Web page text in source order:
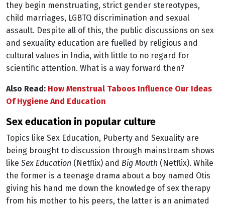
they begin menstruating, strict gender stereotypes,
child marriages, LGBTQ discrimination and sexual
assault. Despite all of this, the public discussions on sex
and sexuality education are fuelled by religious and
cultural values in India, with little to no regard for
scientific attention. What is a way forward then?
Also Read: How Menstrual Taboos Influence Our Ideas
Of Hygiene And Education
sex education in popular culture
Topics like Sex Education, Puberty and Sexuality are
being brought to discussion through mainstream shows
like Sex Education (Netflix) and Big Mouth (Netflix). While
the former is a teenage drama about a boy named Otis
giving his hand me down the knowledge of sex therapy
from his mother to his peers, the latter is an animated